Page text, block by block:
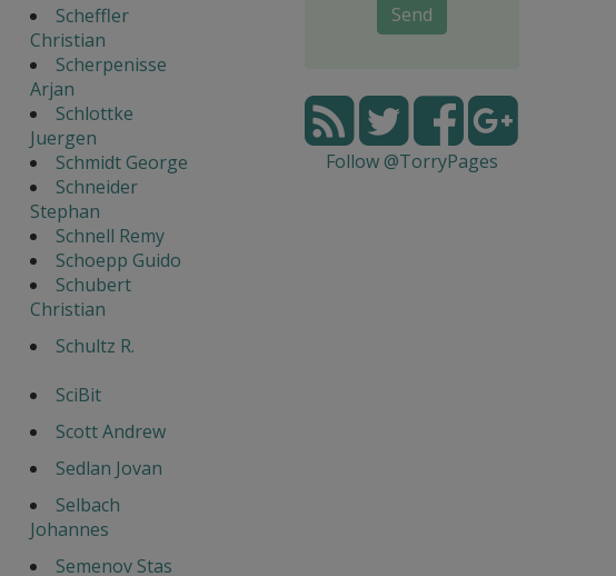
Scheffler
Christian
Scherpenisse
Arjan
Schlottke
Juergen
Schmidt George
Schneider
Stephan
Schnell Remy
Schoepp Guido
Schubert
Christian
Schultz R.
SciBit
Scott Andrew
Sedlan Jovan
Selbach
Johannes
Semenov Stas
Send
Follow @TorryPages